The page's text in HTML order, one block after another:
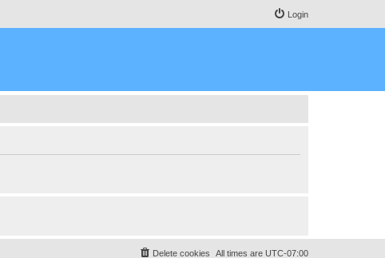
Login
All times are UTC-07:00
Delete cookies